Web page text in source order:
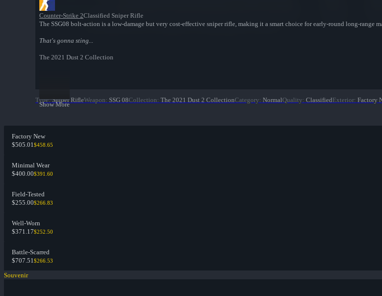
Counter-Strike 2Classified Sniper Rifle
The SSG08 bolt-action is a low-damage but very cost-effective sniper rifle, making it a smart choice for early-round long-range
That's gonna sting...
The 2021 Dust 2 Collection
Show More
Type: Sniper RifleWeapon: SSG 08Collection: The 2021 Dust 2 CollectionCategory: NormalQuality: ClassifiedExterior: Factory
Factory New
$505.01$458.65
Minimal Wear
$400.00$391.60
Field-Tested
$255.00$266.83
Well-Worn
$371.17$252.50
Battle-Scarred
$707.51$266.53
Souvenir